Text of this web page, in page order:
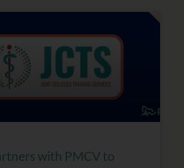
with PMCV to